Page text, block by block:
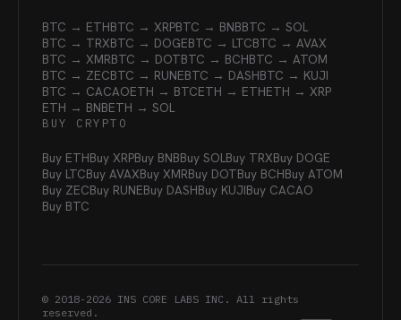
BTC → ETHBTC → XRPBTC → BNBBTC → SOL
BTC → TRXBTC → DOGEBTC → LTCBTC → AVAX
BTC → XMRBTC → DOTBTC → BCHBTC → ATOM
BTC → ZECBTC → RUNEBTC → DASHBTC → KUJI
BTC → CACAOETH → BTCETH → ETHETH → XRP
ETH → BNBETH → SOL
BUY CRYPTO
Buy ETHBuy XRPBuy BNBBuy SOLBuy TRXBuy DOGE
Buy LTCBuy AVAXBuy XMRBuy DOTBuy BCHBuy ATOM
Buy ZECBuy RUNEBuy DASHBuy KUJIBuy CACAO
Buy BTC
© 2018-2026 INS CORE LABS INC. All rights
reserved.